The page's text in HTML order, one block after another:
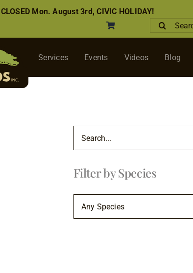
CLOSED Mon. August 3rd, CIVIC HOLIDAY!
Search
for:
Services Events Videos Blog
Filter by Species
Any Species